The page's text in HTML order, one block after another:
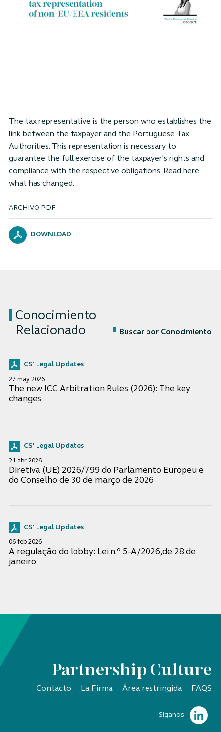
ARCHIVO PDF
DOWNLOAD
The tax representative is the person who establishes the
link between the taxpayer and the Portuguese Tax
Authorities. This representation is necessary to
guarantee the full exercise of the taxpayer's rights and
compliance with the respective obligations. Read here
what has changed.
Conocimiento
Relacionado
Buscar por Conocimiento
CS' Legal Updates
27 may 2026
The new ICC Arbitration Rules (2026): The key
changes
CS' Legal Updates
21 abr 2026
Diretiva (UE) 2026/799 do Parlamento Europeu e
do Conselho de 30 de março de 2026
CS' Legal Updates
06 feb 2026
A regulação do lobby: Lei n.º 5-A/2026,de 28 de
janeiro
Partnership Culture
Contacto La Firma Área restringida FAQS
Síganos